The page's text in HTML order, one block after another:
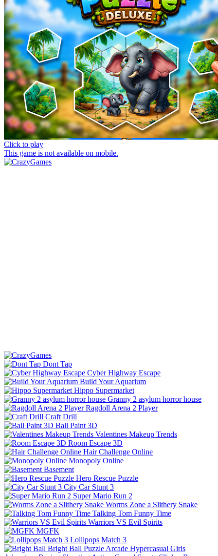
Click to play
This game is not available on mobile.
Dont Tap
Cyber Highway Escape
Build Your Aquarium
Hippo Supermarket
Granny 2 asylum horror house
Ragdoll Arena 2 Player
Craft Drill
Ball Paint 3D
Valentines Makeup Trends
Room Escape 3D
Hair Challenge Online
Monopoly Online
Basement
Hero Rescue Puzzle
City Car Stunt 3
Super Mario Run 2
Worms Zone a Slithery Snake
Talking Tom Funny Time
Warriors VS Evil Spirits
MGFK
Lollipops Match 3
Bright Ball Puzzle Arcade Hypercasual Girls